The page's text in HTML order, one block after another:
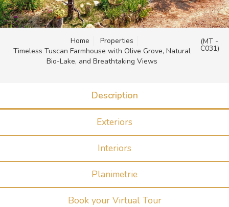
Home
Properties
Timeless Tuscan Farmhouse with Olive Grove, Natural
Bio-Lake, and Breathtaking Views
(MT -
C031)
Description
Exteriors
Interiors
Planimetrie
Book your Virtual Tour